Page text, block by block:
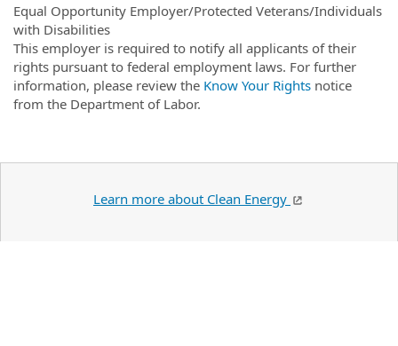
Equal Opportunity Employer/Protected Veterans/Individuals
with Disabilities
This employer is required to notify all applicants of their
rights pursuant to federal employment laws. For further
information, please review the Know Your Rights notice
from the Department of Labor.
Learn more about Clean Energy